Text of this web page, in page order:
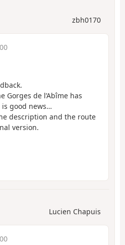
zbh0170
Gorges de l’Abîme has
good news…
description and the route
version.
Lucien Chapuis